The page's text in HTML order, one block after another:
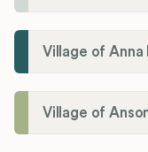
Village of
Village of